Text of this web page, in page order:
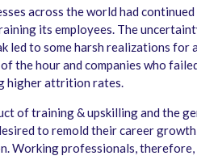
across the world had
its employees. The
led to some harsh realizations for
the hour and companies who
higher attrition rates.
of training & upskilling and the
to remold their career
Working professionals, therefore,